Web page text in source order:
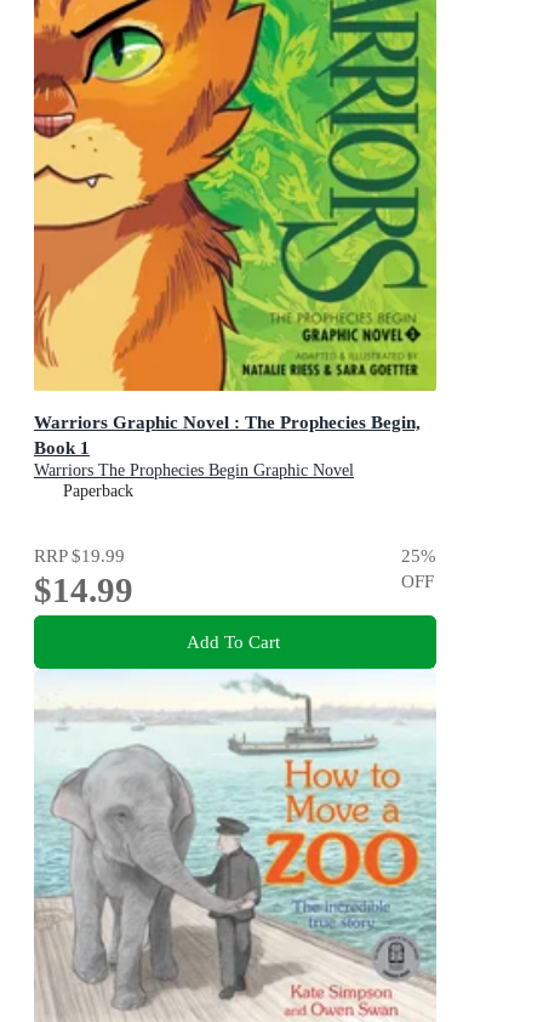
Warriors Graphic Novel : The Prophecies Begin,
Book 1
Warriors The Prophecies Begin Graphic Novel
Paperback
RRP$19.99
$14.99
25%
OFF
Add To Cart